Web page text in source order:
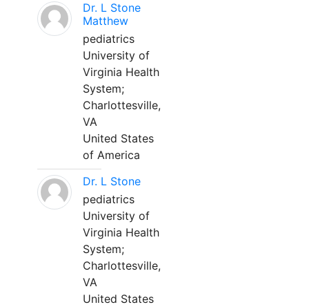
Dr. L Stone
Matthew
pediatrics
University of
Virginia Health
System;
Charlottesville,
VA
United States
of America
Dr. L Stone
pediatrics
University of
Virginia Health
System;
Charlottesville,
VA
United States